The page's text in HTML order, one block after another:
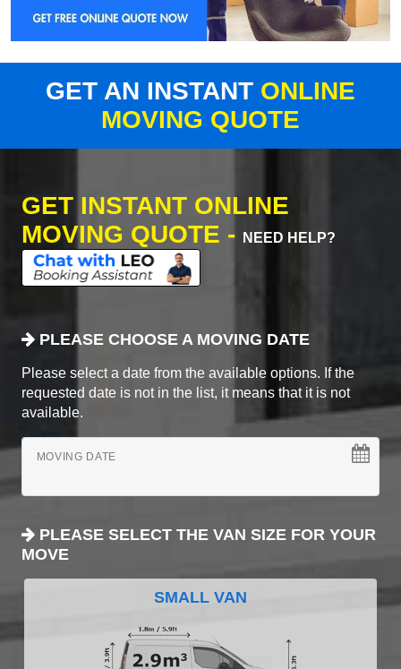
GET AN INSTANT ONLINE
MOVING QUOTE
GET INSTANT ONLINE
MOVING QUOTE -
NEED HELP?
PLEASE CHOOSE A MOVING DATE
Please select a date from the available options. If the
requested date is not in the list, it means that it is not
available.
MOVING DATE
PLEASE SELECT THE VAN SIZE FOR YOUR
MOVE
SMALL VAN